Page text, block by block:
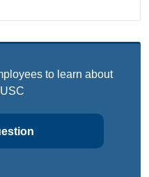
to learn about